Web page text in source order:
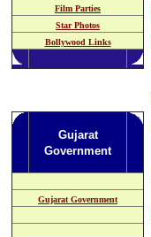
Film Parties
Star Photos
Bollywood Links
Gujarat
Government
Gujarat Government